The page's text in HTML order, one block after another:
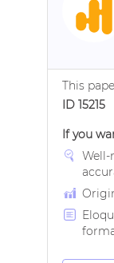
This
ID 15215
If you
Well-